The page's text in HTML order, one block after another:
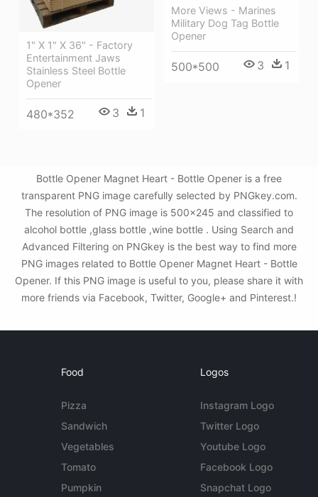
More Views - Marines
Military Dog Tag Bottle
Opener
500*500 3 1
1" X 1" X 36" - Factory
Entertainment Jaws
Stainless Steel Bottle
Opener
480*352 3 1
Bottle Opener Magnet Heart - Bottle Opener is a free
transparent PNG image carefully selected by PNGkey.com.
The resolution of PNG image is 500x245 and classified to
alcohol bottle ,glass bottle ,wine bottle . Using Search and
Advanced Filtering on PNGkey is the best way to find more
PNG images related to Bottle Opener Magnet Heart - Bottle
Opener. If this PNG image is useful to you, please share it with
more friends via Facebook, Twitter, Google+ and Pinterest.!
Food
Pizza
Sandwich
Vegetables
Tomato
Pumpkin
Logos
Instagram Logo
Twitter Logo
Youtube Logo
Facebook Logo
Snapchat Logo